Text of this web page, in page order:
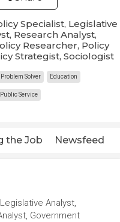
Specialist, Legislative
Research Analyst,
Researcher, Policy
Strategist, Sociologist
Problem Solver Education
Service
the Job Newsfeed
Analyst,
Government